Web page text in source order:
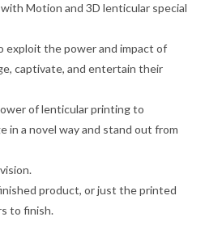
Motion and 3D lenticular special
exploit the power and impact of
captivate, and entertain their
of lenticular printing to
in a novel way and stand out from
product, or just the printed
to finish.